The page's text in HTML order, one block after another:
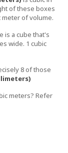
of these boxes
of volume.
is a cube that's
wide. 1 cubic
8 of those
meters? Refer